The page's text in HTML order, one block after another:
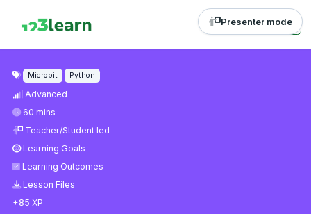
Presenter mode
Microbit Python
Advanced
60 mins
Teacher/Student led
Learning Goals
Learning Outcomes
Lesson Files
+85 XP